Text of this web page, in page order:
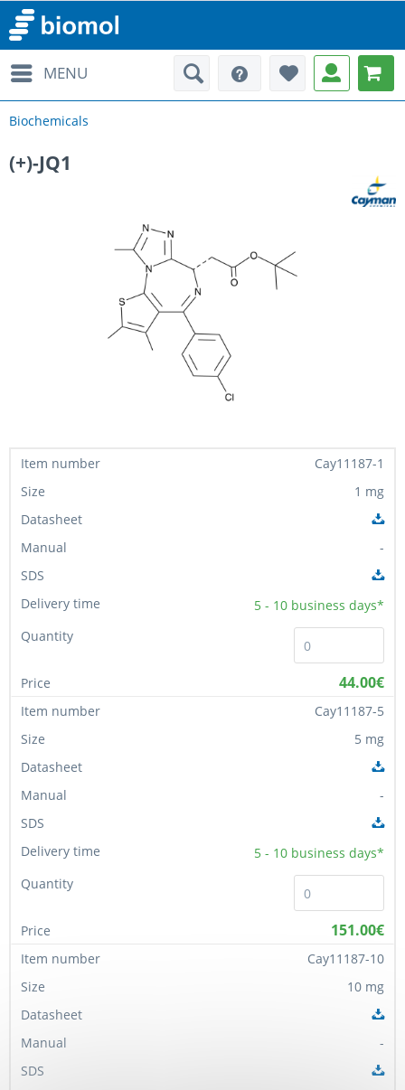
MENU
Biochemicals
(+)-JQ1
Cay11187-1
1 mg
-
5 - 10 business days*
44.00€
Cay11187-5
5 mg
-
5 - 10 business days*
151.00€
Cay11187-10
10 mg
-